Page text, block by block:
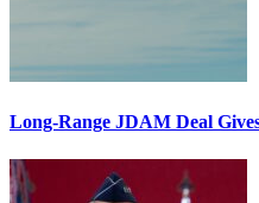
Long-Range JDAM Deal